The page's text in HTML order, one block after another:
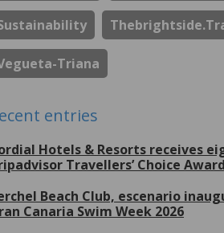
Triana
entries
Hotels & Resorts receives
Travellers’ Choice
Beach Club, escenario
Canaria Swim Week 2026